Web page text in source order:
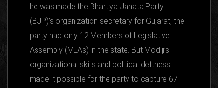
he was made the Bhartiya Janata Party
(BJP)’s organization secretary for Gujarat, the
party had only 12 Members of Legislative
Assembly (MLAs) in the state. But Modiji’s
organizational skills and political deftness
made it possible for the party to capture 67